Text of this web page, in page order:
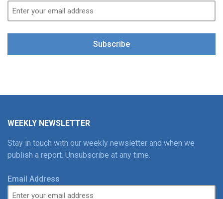
Subscribe
WEEKLY NEWSLETTER
Stay in touch with our weekly newsletter and when we
publish a report. Unsubscribe at any time.
Email Address